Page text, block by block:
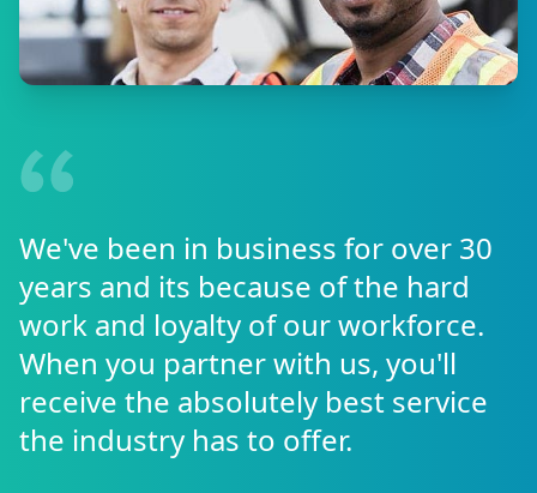
We've been in business for over 30
years and its because of the hard
work and loyalty of our workforce.
When you partner with us, you'll
receive the absolutely best service
the industry has to offer.